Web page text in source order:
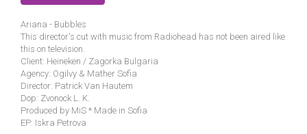
Ariana - Bubbles
This director's cut with music from Radiohead has not been aired like
this on television.
Client: Heineken / Zagorka Bulgaria
Agency: Ogilvy & Mather Sofia
Director: Patrick Van Hautem
Dop: Zvonock L. K.
Produced by MiS * Made in Sofia
EP: Iskra Petrova